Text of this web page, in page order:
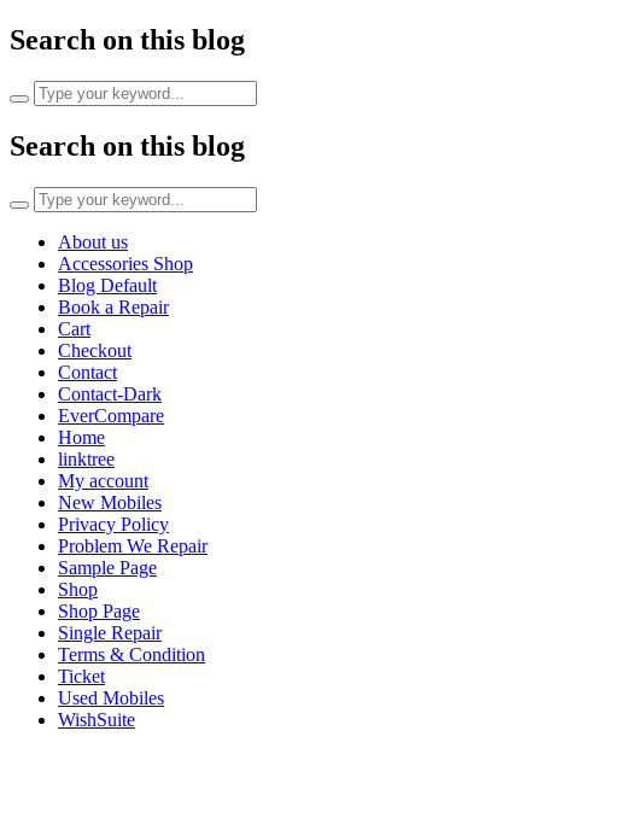
Search on this blog
Search
for:
Search on this blog
Search
for:
About us
Accessories Shop
Blog Default
Book a Repair
Cart
Checkout
Contact
Contact-Dark
EverCompare
Home
linktree
My account
New Mobiles
Privacy Policy
Problem We Repair
Sample Page
Shop
Shop Page
Single Repair
Terms & Condition
Ticket
Used Mobiles
WishSuite